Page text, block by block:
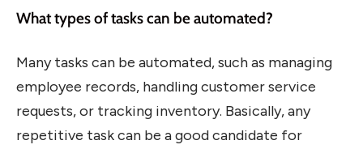
What types of tasks can be automated?
Many tasks can be automated, such as managing
employee records, handling customer service
requests, or tracking inventory. Basically, any
repetitive task can be a good candidate for